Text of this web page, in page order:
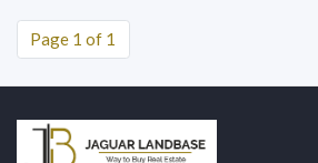
Page 1 of 1